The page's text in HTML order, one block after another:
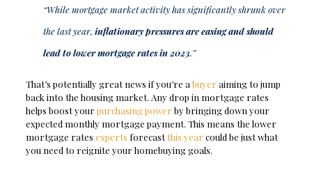
“While mortgage market activity has significantly shrunk over
the last year, inflationary pressures are easing and should
lead to lower mortgage rates in 2023.”
That’s potentially great news if you’re a buyer aiming to jump
back into the housing market. Any drop in mortgage rates
helps boost yourpurchasing power by bringing down your
expected monthly mortgage payment. This means the lower
mortgage rates experts forecastthis year could be just what
you need to reignite your homebuying goals.